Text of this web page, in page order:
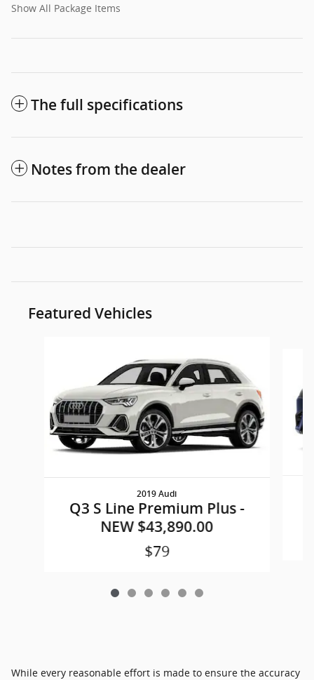
Show All Package Items
The full specifications
Notes from the dealer
Featured Vehicles
2019 Audi
Q3 S Line Premium Plus -
NEW $43,890.00
$79
While every reasonable effort is made to ensure the accuracy